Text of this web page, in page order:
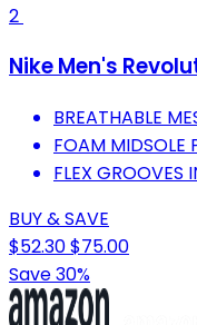
2
Nike Men's
BREATHABLE
FOAM MIDSOLE
FLEX GROOVES
BUY & SAVE
$52.30$75.00
Save 30%